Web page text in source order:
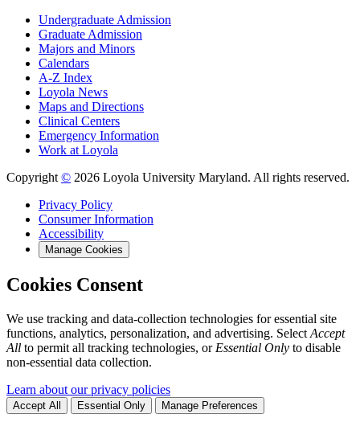
Undergraduate Admission
Graduate Admission
Majors and Minors
Calendars
A-Z Index
Loyola News
Maps and Directions
Clinical Centers
Emergency Information
Work at Loyola
Copyright © 2026 Loyola University Maryland. All rights reserved.
Privacy Policy
Consumer Information
Accessibility
Manage Cookies
Cookies Consent
We use tracking and data-collection technologies for essential site
functions, analytics, personalization, and advertising. Select Accept
All to permit all tracking technologies, or Essential Only to disable
non-essential data collection.
Learn about our privacy policies
Accept All Essential Only Manage Preferences